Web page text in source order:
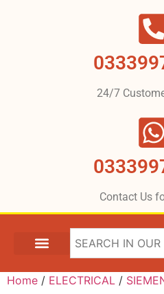
24/7
Contact Us
Home / ELECTRICAL /